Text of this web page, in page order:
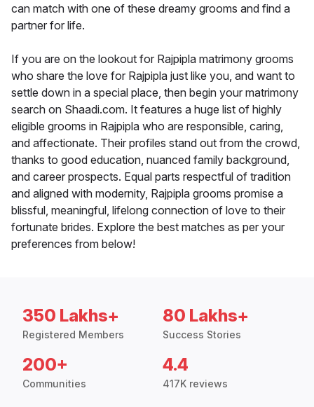
can match with one of these dreamy grooms and find a
partner for life.
If you are on the lookout for Rajpipla matrimony grooms
who share the love for Rajpipla just like you, and want to
settle down in a special place, then begin your matrimony
search on Shaadi.com. It features a huge list of highly
eligible grooms in Rajpipla who are responsible, caring,
and affectionate. Their profiles stand out from the crowd,
thanks to good education, nuanced family background,
and career prospects. Equal parts respectful of tradition
and aligned with modernity, Rajpipla grooms promise a
blissful, meaningful, lifelong connection of love to their
fortunate brides. Explore the best matches as per your
preferences from below!
350 Lakhs+
Registered Members
80 Lakhs+
Success Stories
200+
Communities
4.4
417K reviews